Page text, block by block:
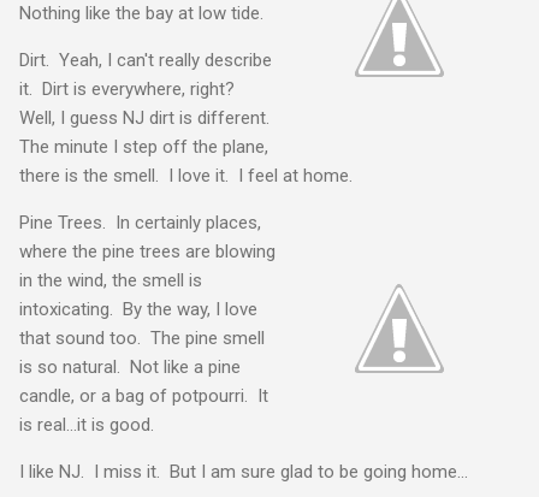
Nothing like the bay at low tide.
Dirt. Yeah, I can't really describe
it. Dirt is everywhere, right?
Well, I guess NJ dirt is different.
The minute I step off the plane,
there is the smell. I love it. I feel at home.
Pine Trees. In certainly places,
where the pine trees are blowing
in the wind, the smell is
intoxicating. By the way, I love
that sound too. The pine smell
is so natural. Not like a pine
candle, or a bag of potpourri. It
is real...it is good.
I like NJ. I miss it. But I am sure glad to be going home...